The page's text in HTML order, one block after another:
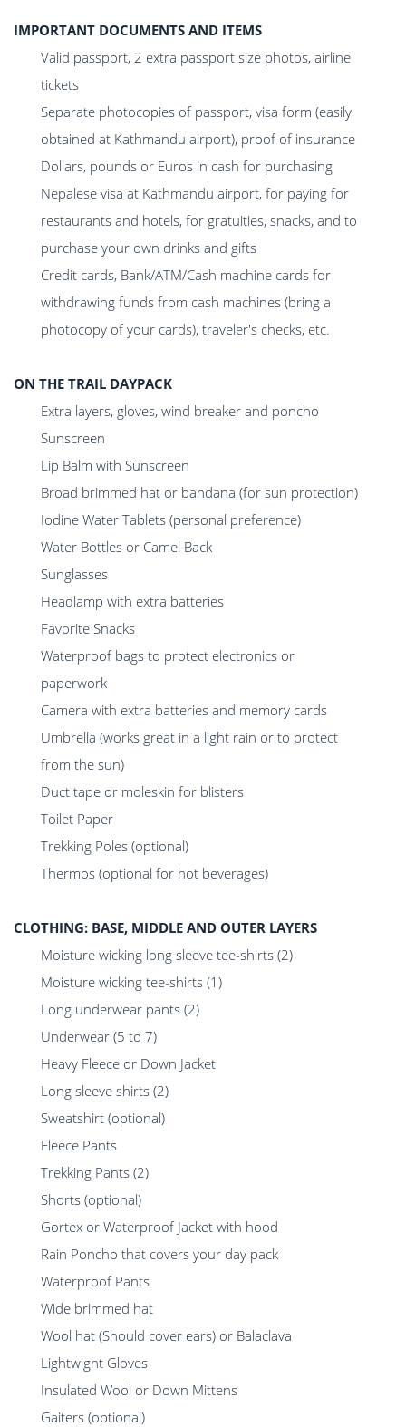
IMPORTANT DOCUMENTS AND ITEMS
Valid passport, 2 extra passport size photos, airline
tickets
Separate photocopies of passport, visa form (easily
obtained at Kathmandu airport), proof of insurance
Dollars, pounds or Euros in cash for purchasing
Nepalese visa at Kathmandu airport, for paying for
restaurants and hotels, for gratuities, snacks, and to
purchase your own drinks and gifts
Credit cards, Bank/ATM/Cash machine cards for
withdrawing funds from cash machines (bring a
photocopy of your cards), traveler's checks, etc.
ON THE TRAIL DAYPACK
Extra layers, gloves, wind breaker and poncho
Sunscreen
Lip Balm with Sunscreen
Broad brimmed hat or bandana (for sun protection)
Iodine Water Tablets (personal preference)
Water Bottles or Camel Back
Sunglasses
Headlamp with extra batteries
Favorite Snacks
Waterproof bags to protect electronics or
paperwork
Camera with extra batteries and memory cards
Umbrella (works great in a light rain or to protect
from the sun)
Duct tape or moleskin for blisters
Toilet Paper
Trekking Poles (optional)
Thermos (optional for hot beverages)
CLOTHING: BASE, MIDDLE AND OUTER LAYERS
Moisture wicking long sleeve tee-shirts (2)
Moisture wicking tee-shirts (1)
Long underwear pants (2)
Underwear (5 to 7)
Heavy Fleece or Down Jacket
Long sleeve shirts (2)
Sweatshirt (optional)
Fleece Pants
Trekking Pants (2)
Shorts (optional)
Gortex or Waterproof Jacket with hood
Rain Poncho that covers your day pack
Waterproof Pants
Wide brimmed hat
Wool hat (Should cover ears) or Balaclava
Lightwight Gloves
Insulated Wool or Down Mittens
Gaiters (optional)